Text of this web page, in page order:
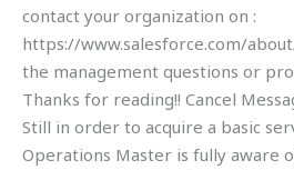
contact your organization on :
https://www.salesforce.com/
the management questions or
Thanks for reading!! Cancel
Still in order to acquire a basic
Operations Master is fully aware